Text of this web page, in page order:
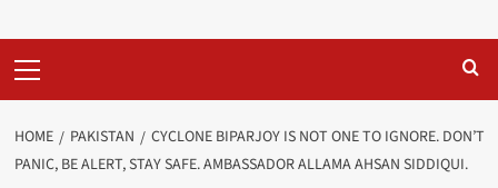
Menu
HOME PAKISTAN
CYCLONE BIPARJOY IS NOT ONE TO IGNORE. DON’T
PANIC, BE ALERT, STAY SAFE. AMBASSADOR ALLAMA AHSAN SIDDIQUI.